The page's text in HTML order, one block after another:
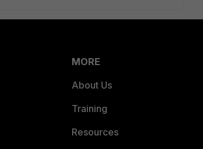
MORE
About Us
Training
Resources